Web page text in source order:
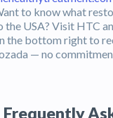
to know what
the USA? Visit HTC
the bottom right to
— no
Frequently